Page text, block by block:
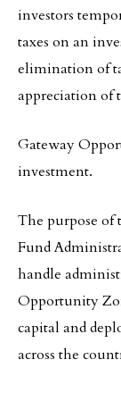
investors
taxes on an
elimination of
appreciation of
Gateway
investment.
The purpose
Fund
handle
Opportunity
capital and
across the